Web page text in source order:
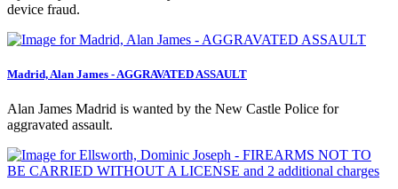
device fraud.
Madrid, Alan James - AGGRAVATED ASSAULT
Alan James Madrid is wanted by the New Castle Police for
aggravated assault.